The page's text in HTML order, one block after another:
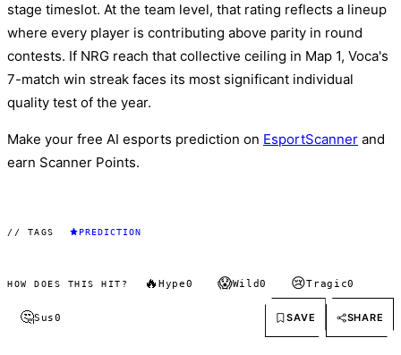
stage timeslot. At the team level, that rating reflects a lineup
where every player is contributing above parity in round
contests. If NRG reach that collective ceiling in Map 1, Voca's
7-match win streak faces its most significant individual
quality test of the year.
Make your free AI esports prediction on EsportScanner and
earn Scanner Points.
// TAGS PREDICTION
HOW DOES THIS HIT? 🔥 Hype0 😱Wild0 😢Tragic0
🤔Sus0 SAVE SHARE